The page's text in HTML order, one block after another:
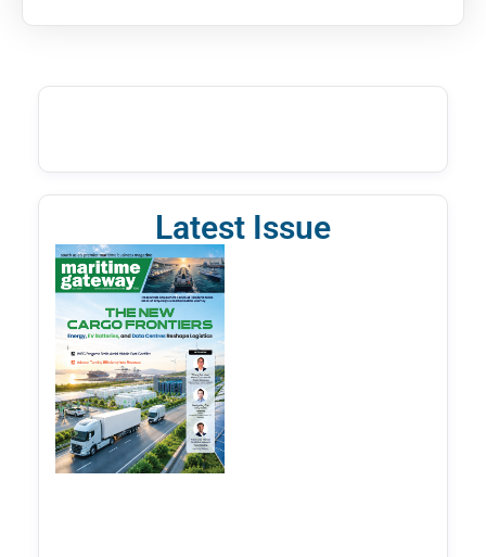
Latest Issue